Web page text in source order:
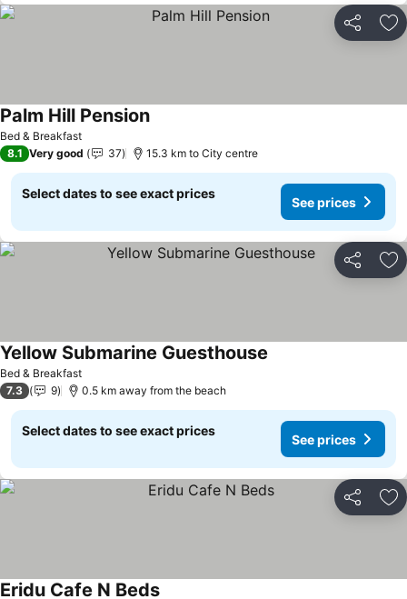
Share
Bed & Breakfast
Palm Hill PensionSee prices
8.1 Very good 37 15.3 km to City centre
Select dates to see exact prices
See prices
Share
Bed & Breakfast
Yellow Submarine Guesthouse
7.3 9 0.5 km away from the beach
Select dates to see exact prices
See prices
Share
Eridu Cafe N Beds